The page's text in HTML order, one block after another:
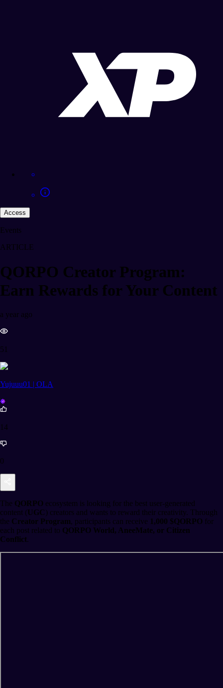
Access
Events
ARTICLE
QORPO Creator Program:
Earn Rewards for Your Content
a year ago
51
Yujuuu01 | OLA
14
0
The QORPO ecosystem is looking for the best user-generated
content (UGC ) creators and wants to reward their creativity. Through
the Creator Program, participants can receive 1,000 $QORPO for
each post related to QORPO World, AneeMate, or Citizen
Conflict.